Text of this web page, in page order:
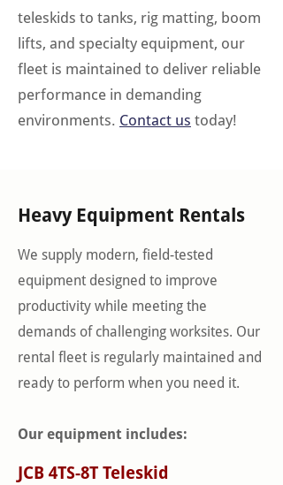
teleskids to tanks, rig matting, boom
lifts, and specialty equipment, our
fleet is maintained to deliver reliable
performance in demanding
environments. Contact us today!
Heavy Equipment Rentals
We supply modern, field-tested
equipment designed to improve
productivity while meeting the
demands of challenging worksites. Our
rental fleet is regularly maintained and
ready to perform when you need it.
Our equipment includes:
JCB 4TS-8T Teleskid